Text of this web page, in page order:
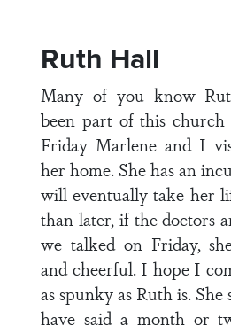
Ruth Hall
Many of you know
been part of this
Friday Marlene and I
her home. She has an
will eventually take her
than later, if the doctors
we talked on Friday,
and cheerful. I hope I
as spunky as Ruth is. She
have said a month or